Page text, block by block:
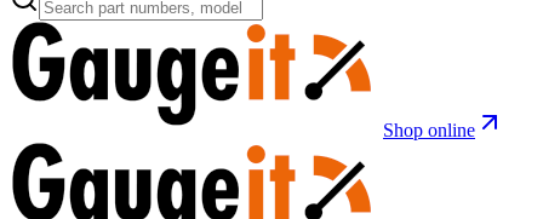
Shop online